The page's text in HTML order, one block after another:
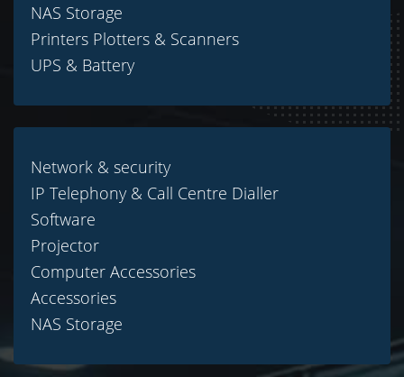
NAS Storage
Printers Plotters & Scanners
UPS & Battery
Network & security
IP Telephony & Call Centre Dialler
Software
Projector
Computer Accessories
Accessories
NAS Storage